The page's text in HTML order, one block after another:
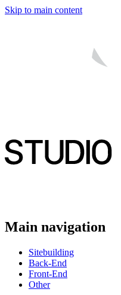
Skip to main content
Main navigation
Sitebuilding
Back-End
Front-End
Other